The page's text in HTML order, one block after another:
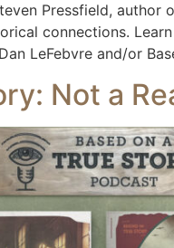
Pressfield,
connections.
LeFebvre and/or
Not a